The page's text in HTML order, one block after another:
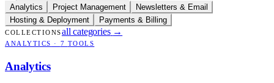
Analytics Project Management
Newsletters & Email
Hosting & Deployment
Payments & Billing
COLLECTIONSall categories →
ANALYTICS · 7 TOOLS
Analytics